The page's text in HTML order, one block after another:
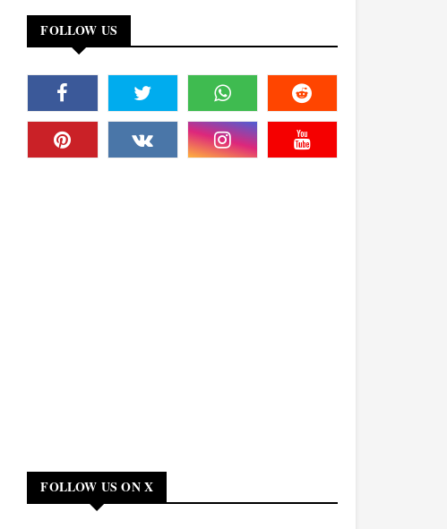
FOLLOW US
FOLLOW US ON X